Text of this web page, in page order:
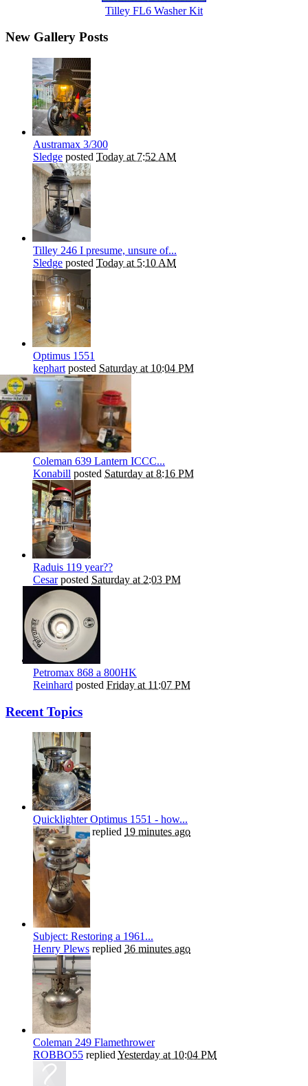
Tilley FL6 Washer Kit
New Gallery Posts
Austramax 3/300
Sledge posted Today at 7:52 AM
Tilley 246 I presume, unsure of...
Sledge posted Today at 5:10 AM
Optimus 1551
kephart posted Saturday at 10:04 PM
Coleman 639 Lantern ICCC...
Konabill posted Saturday at 8:16 PM
Raduis 119 year??
Cesarposted Saturday at 2:03 PM
Petromax 868 a 800HK
Reinhard posted Friday at 11:07 PM
Recent Topics
Quicklighter Optimus 1551 - how...
Henry Plewsreplied 19 minutes ago
Subject: Restoring a 1961...
Henry Plews replied 36 minutes ago
Coleman 249 Flamethrower
ROBBO55 replied Yesterday at 10:04 PM